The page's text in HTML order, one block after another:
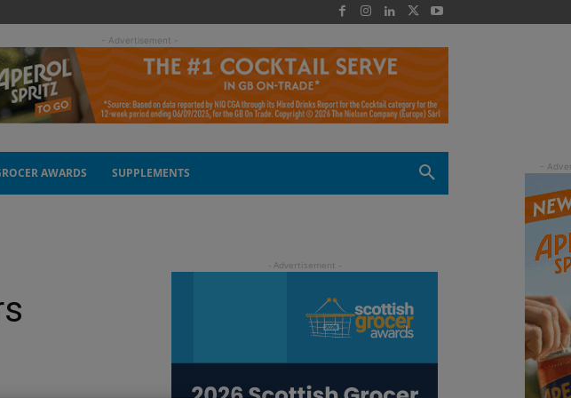
- Advertisement -
AWARDS SUPPLEMENTS